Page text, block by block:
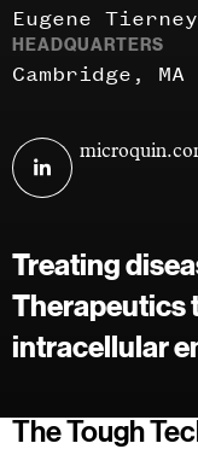
Eugene Tierney
HEADQUARTERS
Cambridge, MA
MicroQuin
Visit
Treating
Therapeutics
intracellular
The Tough